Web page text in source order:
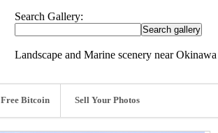
Search Gallery:
Landscape and Marine scenery near
Free Bitcoin Sell Your Photos